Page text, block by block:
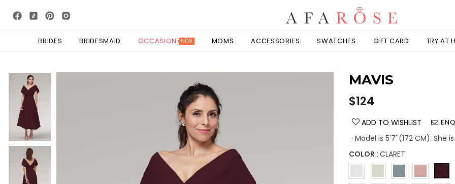
BRIDES BRIDESMAID OCCASION NEW MOMS ACCESSORIES SWATCHES GIFT CARD TRY AT
MAVIS
Regular
price
$124
ADD TO WISHLIST
· Model is 5'7''(172 CM). She
COLOR : CLARET